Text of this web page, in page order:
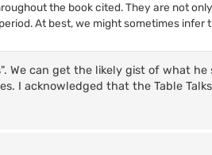
the book cited. They are not
At best, we might sometimes infer
We can get the likely gist of what
I acknowledged that the Table